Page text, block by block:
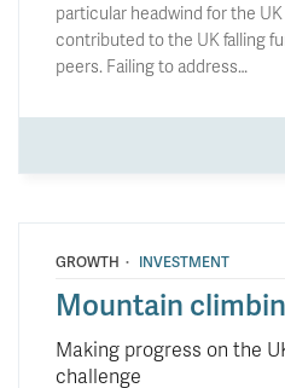
particular headwind for the
contributed to the UK falling
peers. Failing to address…
GROWTH · INVESTMENT
Mountain
Making progress on the
challenge